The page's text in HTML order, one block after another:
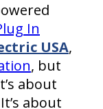
In
USA,
, but
about
about